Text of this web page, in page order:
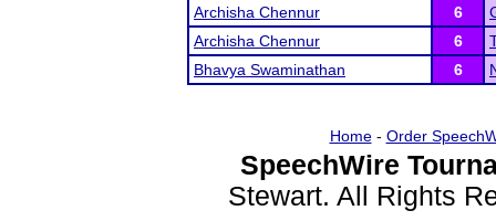
Archisha Chennur
6
Archisha Chennur
6
Bhavya Swaminathan
6
Home- Order
SpeechWire
Stewart. All Rights